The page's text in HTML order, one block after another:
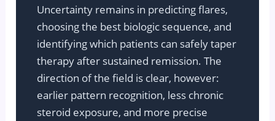
Uncertainty remains in predicting flares,
choosing the best biologic sequence, and
identifying which patients can safely taper
therapy after sustained remission. The
direction of the field is clear, however:
earlier pattern recognition, less chronic
steroid exposure, and more precise